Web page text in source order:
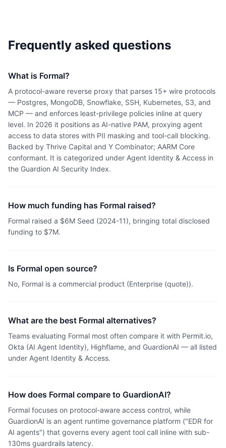
Frequently asked questions
What is Formal?
A protocol-aware reverse proxy that parses 15+ wire protocols
— Postgres, MongoDB, Snowflake, SSH, Kubernetes, S3, and
MCP — and enforces least-privilege policies inline at query
level. In 2026 it positions as AI-native PAM, proxying agent
access to data stores with PII masking and tool-call blocking.
Backed by Thrive Capital and Y Combinator; AARM Core
conformant. It is categorized under Agent Identity & Access in
the Guardion AI Security Index.
How much funding has Formal raised?
Formal raised a $6M Seed (2024-11), bringing total disclosed
funding to $7M.
Is Formal open source?
No, Formal is a commercial product (Enterprise (quote)).
What are the best Formal alternatives?
Teams evaluating Formal most often compare it with Permit.io,
Okta (AI Agent Identity), Highflame, and GuardionAI — all listed
under Agent Identity & Access.
How does Formal compare to GuardionAI?
Formal focuses on protocol-aware access control, while
GuardionAI is an agent runtime governance platform ("EDR for
AI agents") that governs every agent tool call inline with sub-
130ms guardrails latency.